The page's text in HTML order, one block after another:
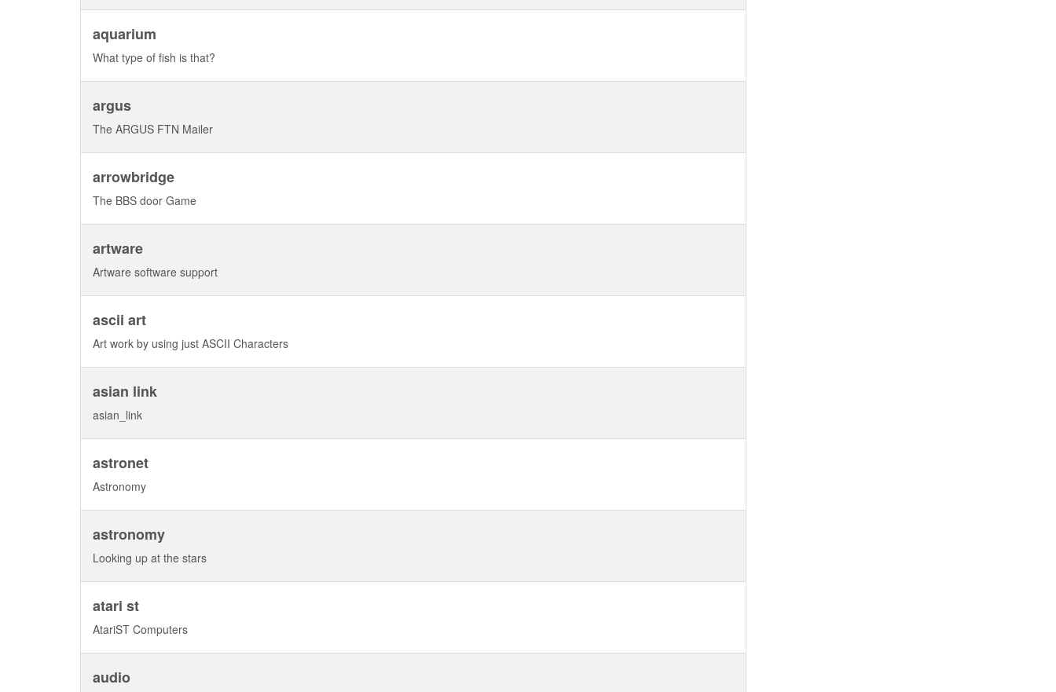
aquarium
What type of fish is that?
argus
The ARGUS FTN Mailer
arrowbridge
The BBS door Game
artware
Artware software support
ascii art
Art work by using just ASCII Characters
asian link
asian_link
astronet
Astronomy
astronomy
Looking up at the stars
atari st
AtariST Computers
audio